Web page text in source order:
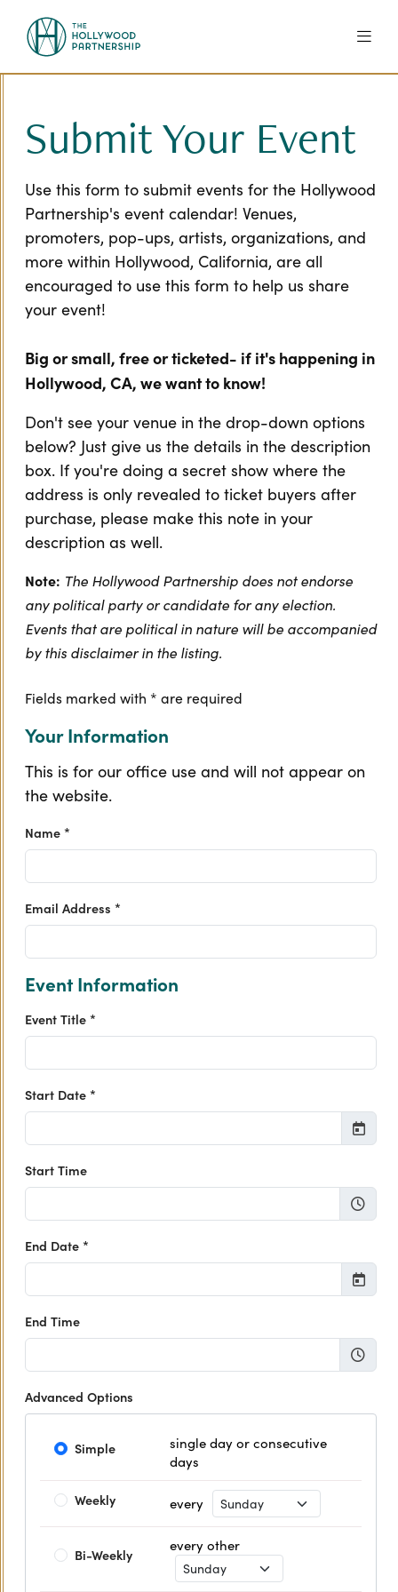
Submit Your Event
Use this form to submit events for the Hollywood
Partnership's event calendar! Venues,
promoters, pop-ups, artists, organizations, and
more within Hollywood, California, are all
encouraged to use this form to help us share
your event!
Big or small, free or ticketed- if it's happening in
Hollywood, CA, we want to know!
Don't see your venue in the drop-down options
below? Just give us the details in the description
box. If you're doing a secret show where the
address is only revealed to ticket buyers after
purchase, please make this note in your
description as well.
Note: The Hollywood Partnership does notendorse
any political party or candidate for any election.
Events that are political in nature will be accompanied
by this disclaimer in the listing.
Fields marked with * are required
Your Information
This is for our office use and will not appear on
the website.
Name *
Email Address *
Event Information
Event Title *
Start Date *
Start Time
End Date *
End Time
Advanced Options
Simple
single day or consecutive
days
Weekly every Recurrence Day
Bi-Weekly
every other
Recurrence Day